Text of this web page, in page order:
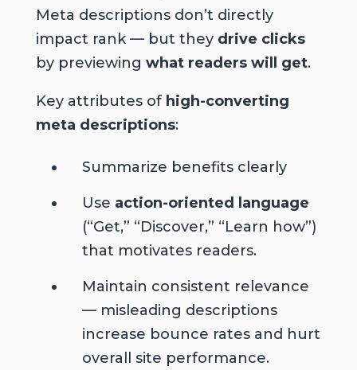
Meta descriptions don’t directly
impact rank — but they drive clicks
by previewing what readers will get.
Key attributes of high-converting
meta descriptions:
Summarize benefits clearly
Use action-oriented language
(“Get,” “Discover,” “Learn how”)
that motivates readers.
Maintain consistent relevance
— misleading descriptions
increase bounce rates and hurt
overall site performance.